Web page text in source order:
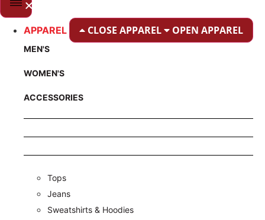
APPAREL CLOSE APPAREL OPEN APPAREL
MEN'S
WOMEN'S
ACCESSORIES
Tops
Jeans
Sweatshirts & Hoodies